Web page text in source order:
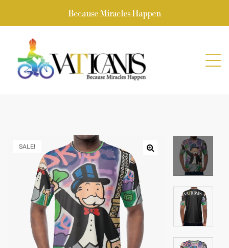
Because Miracles Happen
SALE!